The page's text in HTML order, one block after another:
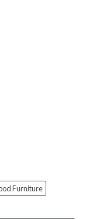
Furniture